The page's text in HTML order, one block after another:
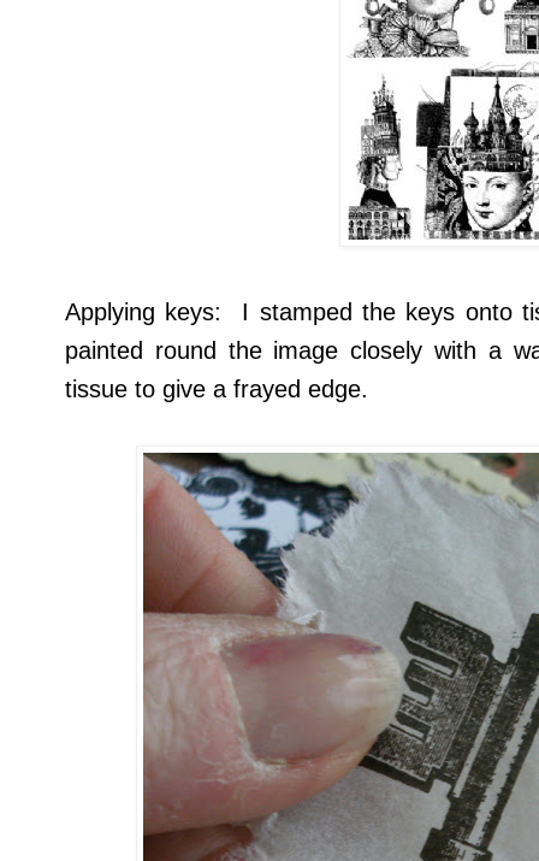
Applying keys: I stamped the keys onto
painted round the image closely with a
tissue to give a frayed edge.